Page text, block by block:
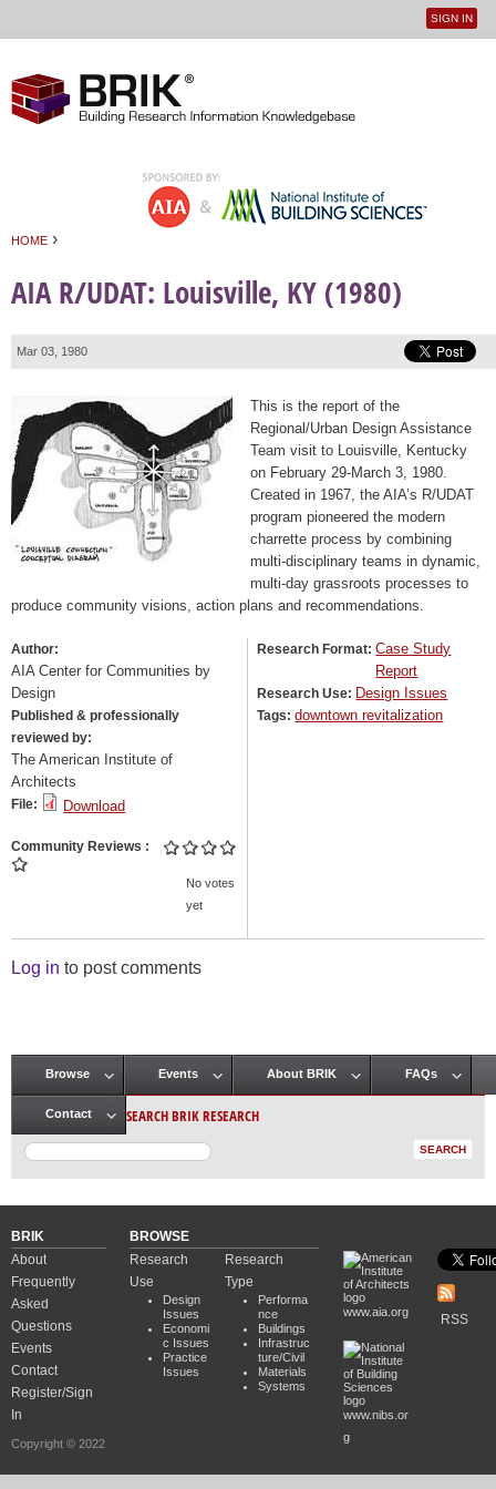
User
SIGN IN
HOME ›
AIA R/UDAT: Louisville, KY (1980)
Mar 03, 1980
This is the report of the
Regional/Urban Design Assistance
Team visit to Louisville, Kentucky
on February 29-March 3, 1980.
Created in 1967, the AIA’s R/UDAT
program pioneered the modern
charrette process by combining
multi-disciplinary teams in dynamic,
multi-day grassroots processes to
produce community visions, action plans and recommendations.
Author:
AIA Center for Communities by
Design
Published & professionally
reviewed by:
The American Institute of
Architects
File: Download
Community Reviews
No votes
yet
Research Format:Case Study
Report
Research Use: Design Issues
Tags:downtown revitalization
Log in to post comments
Main menu
Browse Events About BRIK FAQs
Contact SEARCH BRIK RESEARCH
BRIK
About
Frequently
Asked
Questions
Events
Contact
Register/Sign
In
Copyright © 2022
BROWSE
Research
Use
Design
Issues
Economi
c Issues
Practice
Issues
Research
Type
Performa
nce
Buildings
Infrastruc
ture/Civil
Materials
Systems
www.aia.org
www.nibs.or
g
RSS